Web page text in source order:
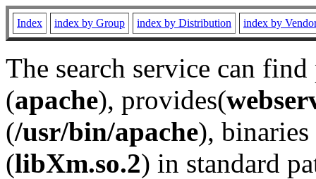
Index index by Group index by Distribution index by
The search service can
(apache), provides(
(/usr/bin/apache), binaries
(libXm.so.2) in standard